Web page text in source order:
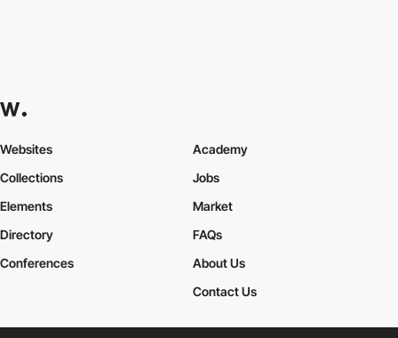
Websites
Collections
Elements
Academy
Jobs
Market
Directory
Conferences
FAQs
About Us
Contact Us